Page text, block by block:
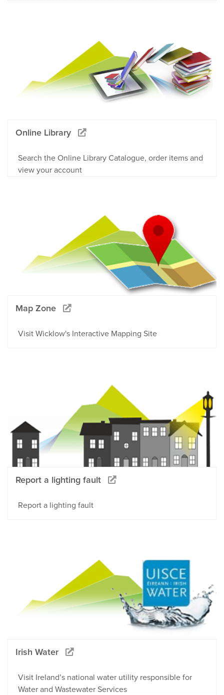
Online Library
Search the Online Library Catalogue, order items and
view your account
Map Zone
Visit Wicklow's Interactive Mapping Site
Report a lighting fault
Report a lighting fault
Irish Water
Visit Ireland’s national water utility responsible for
Water and Wastewater Services